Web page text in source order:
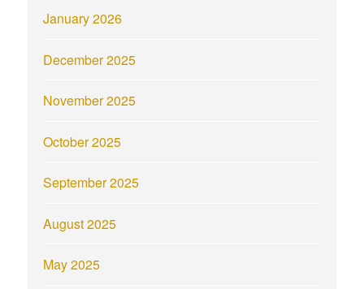
January 2026
December 2025
November 2025
October 2025
September 2025
August 2025
May 2025